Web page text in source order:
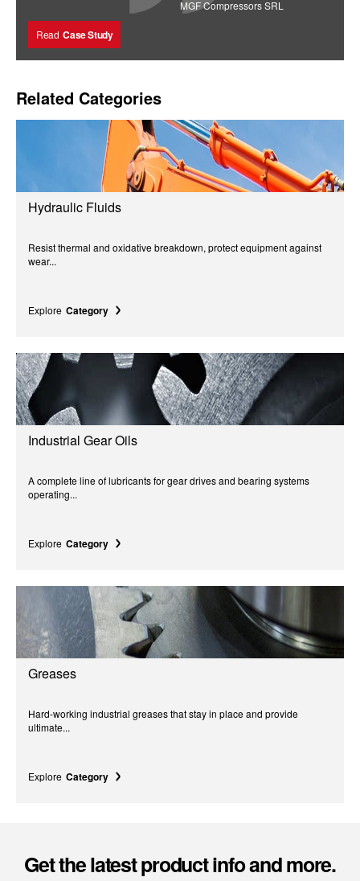
MGF Compressors SRL
Read Case Study
Related Categories
Hydraulic Fluids
Resist thermal and oxidative breakdown, protect equipment against
wear...
Explore Category
Industrial Gear Oils
A complete line of lubricants for gear drives and bearing systems
operating...
Explore Category
Greases
Hard-working industrial greases that stay in place and provide
ultimate...
Explore Category
Get the latest product info and more.